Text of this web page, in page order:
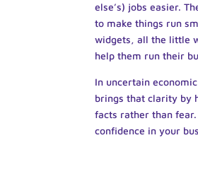
else’s) jobs easier.
to make things run
widgets, all the little
help them run their
In uncertain
brings that clarity by
facts rather than
confidence in your